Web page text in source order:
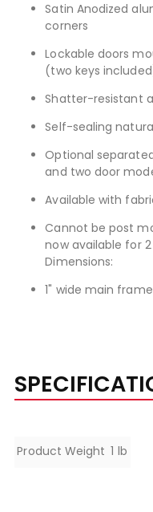
Satin Anodized
corners
Lockable doors
(two keys
Shatter-resistant
Self-sealing
Optional
and two door
Available with
Cannot be post
now available for 2
Dimensions:
1" wide main frame
Specifications
Product Weight 1 lb